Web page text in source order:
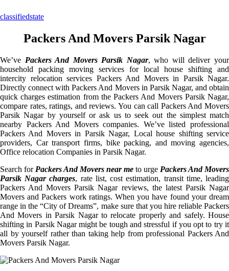
classifiedstate
Packers And Movers Parsik Nagar
We’ve Packers And Movers Parsik Nagar, who will deliver your
household packing moving services for local house shifting and
intercity relocation services Packers And Movers in Parsik Nagar.
Directly connect with Packers And Movers in Parsik Nagar, and obtain
quick charges estimation from the Packers And Movers Parsik Nagar,
compare rates, ratings, and reviews. You can call Packers And Movers
Parsik Nagar by yourself or ask us to seek out the simplest match
nearby Packers And Movers companies. We’ve listed professional
Packers And Movers in Parsik Nagar, Local house shifting service
providers, Car transport firms, bike packing, and moving agencies,
Office relocation Companies in Parsik Nagar.
Search for Packers And Movers near me to urge Packers And Movers
Parsik Nagar charges, rate list, cost estimation, transit time, leading
Packers And Movers Parsik Nagar reviews, the latest Parsik Nagar
Movers and Packers work ratings. When you have found your dream
range in the “City of Dreams”, make sure that you hire reliable Packers
And Movers in Parsik Nagar to relocate properly and safely. House
shifting in Parsik Nagar might be tough and stressful if you opt to try it
all by yourself rather than taking help from professional Packers And
Movers Parsik Nagar.